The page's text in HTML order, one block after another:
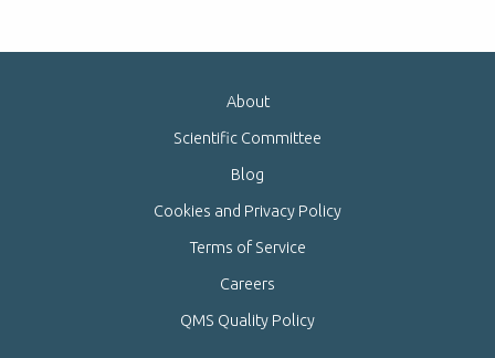
About
Scientific Committee
Blog
Cookies and Privacy Policy
Terms of Service
Careers
QMS Quality Policy